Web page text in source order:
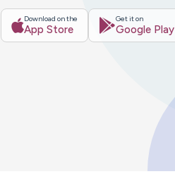
Download on the
App Store
Get it on
Google Play